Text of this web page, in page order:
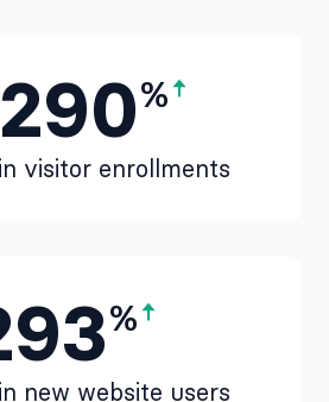
%
visitor enrollments
%
new website users